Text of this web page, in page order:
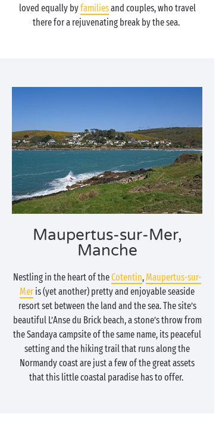
loved equally byfamiliesand couples, who travel
there for a rejuvenating break by the sea.
Maupertus-sur-Mer,
Manche
Nestling in the heart of theCotentin, Maupertus-sur-
Mer is (yet another) pretty and enjoyable seaside
resort set between the land and the sea. The site’s
beautiful L’Anse du Brick beach, a stone’s throw from
the Sandaya campsite of the same name, its peaceful
setting and the hiking trail that runs along the
Normandy coast are just a few of the great assets
that this little coastal paradise has to offer.